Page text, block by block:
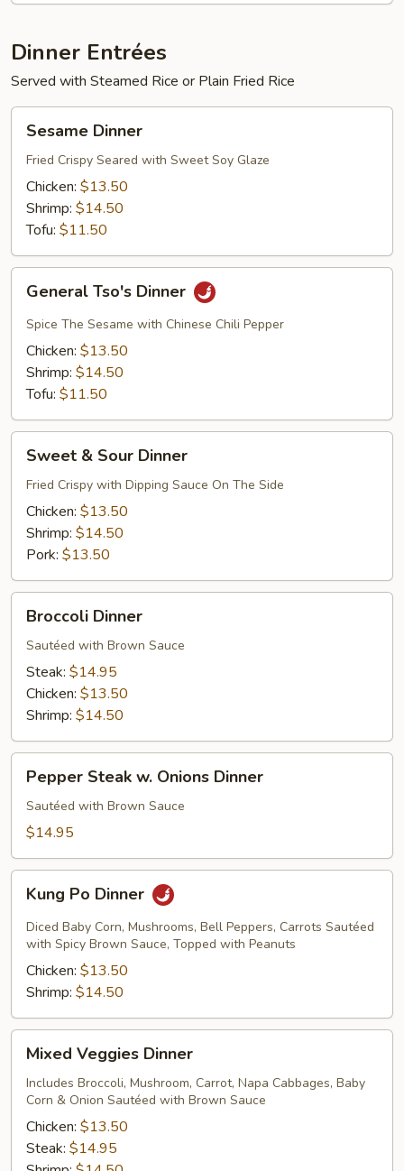
Dinner Entrées
Served with Steamed Rice or Plain Fried Rice
Dinner
Sesame Dinner
Fried Crispy Seared with Sweet Soy Glaze
Chicken: $13.50
Shrimp: $14.50
Tofu: $11.50
Tso's
Dinner
General Tso's Dinner
Spice The Sesame with Chinese Chili Pepper
Chicken: $13.50
Shrimp: $14.50
Tofu: $11.50
Sour
Dinner
Sweet & Sour Dinner
Fried Crispy with Dipping Sauce On The Side
Chicken: $13.50
Shrimp: $14.50
Pork: $13.50
Dinner
Broccoli Dinner
Sautéed with Brown Sauce
Steak: $14.95
Chicken: $13.50
Shrimp: $14.50
Steak
Onions
Pepper Steak w. Onions Dinner
Sautéed with Brown Sauce
$14.95
Po
Dinner
Kung Po Dinner
Diced Baby Corn, Mushrooms, Bell Peppers, Carrots Sautéed
with Spicy Brown Sauce, Topped with Peanuts
Chicken: $13.50
Shrimp: $14.50
Veggies
Dinner
Mixed Veggies Dinner
Includes Broccoli, Mushroom, Carrot, Napa Cabbages, Baby
Corn & Onion Sautéed with Brown Sauce
Chicken: $13.50
Steak: $14.95